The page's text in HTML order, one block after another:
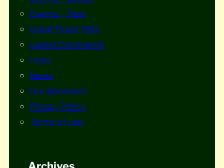
Events – Past
Great Flood 1953
Latest Comments
Links
News
Our Sponsors
Privacy Policy
Terms of use